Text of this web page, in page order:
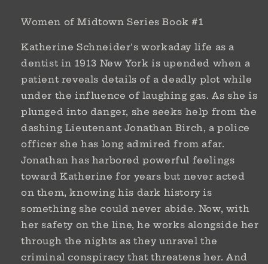
Women of Midtown Series Book #1
Katherine Schneider's workaday life as a
dentist in 1913 New York is upended when a
patient reveals details of a deadly plot while
under the influence of laughing gas. As she is
plunged into danger, she seeks help from the
dashing Lieutenant Jonathan Birch, a police
officer she has long admired from afar.
Jonathan has harbored powerful feelings
toward Katherine for years but never acted
on them, knowing his dark history is
something she could never abide. Now, with
her safety on the line, he works alongside her
through the nights as they unravel the
criminal conspiracy that threatens her. And